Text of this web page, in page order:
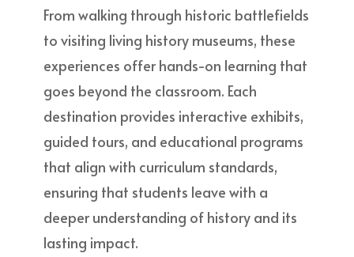
From walking through historic battlefields
to visiting living history museums, these
experiences offer hands-on learning that
goes beyond the classroom. Each
destination provides interactive exhibits,
guided tours, and educational programs
that align with curriculum standards,
ensuring that students leave with a
deeper understanding of history and its
lasting impact.